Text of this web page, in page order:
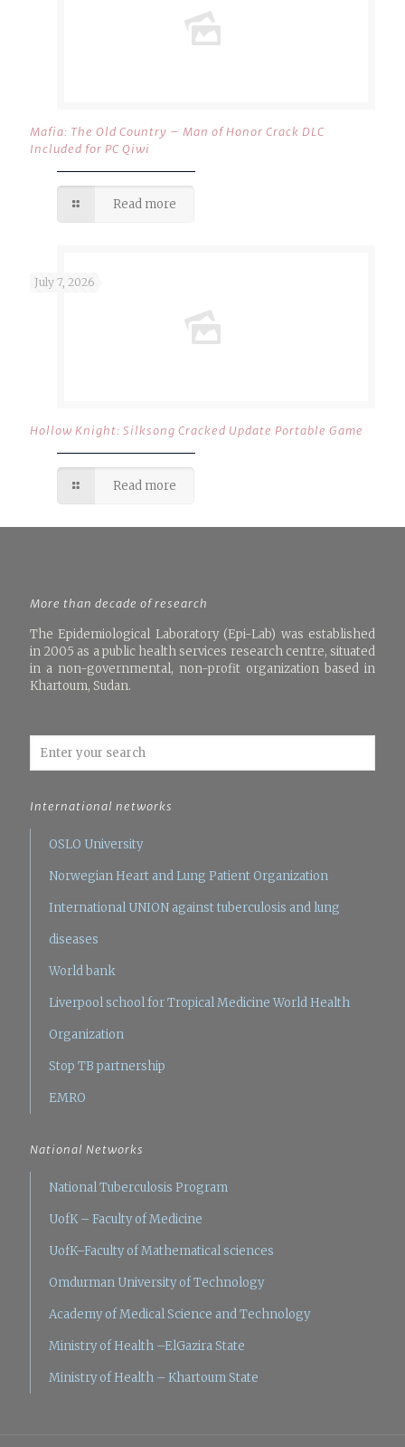
Mafia: The Old Country – Man of Honor Crack DLC
Included for PC Qiwi
Read more
July 7, 2026
Hollow Knight: Silksong Cracked Update Portable Game
Read more
More than decade of research
The Epidemiological Laboratory (Epi-Lab) was established
in 2005 as a public health services research centre, situated
in a non-governmental, non-profit organization based in
Khartoum, Sudan.
International networks
OSLO University
Norwegian Heart and Lung Patient Organization
International UNION against tuberculosis and lung
diseases
World bank
Liverpool school for Tropical Medicine World Health
Organization
Stop TB partnership
EMRO
National Networks
National Tuberculosis Program
UofK – Faculty of Medicine
UofK–Faculty of Mathematical sciences
Omdurman University of Technology
Academy of Medical Science and Technology
Ministry of Health –ElGazira State
Ministry of Health – Khartoum State